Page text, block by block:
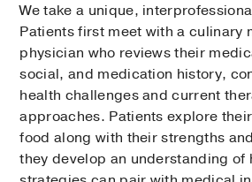
We take a unique,
Patients first meet with a culinary
physician who reviews their
social, and medication history,
health challenges and current
approaches. Patients explore
food along with their strengths
they develop an understanding of